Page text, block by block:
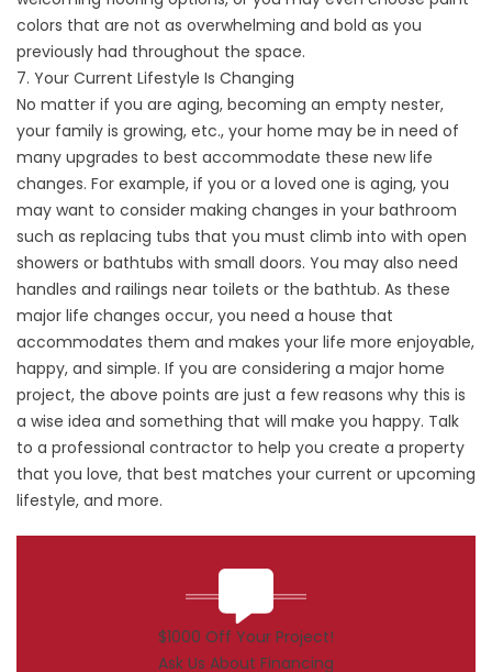
colors that are not as overwhelming and bold as you
previously had throughout the space.
7. Your Current Lifestyle Is Changing
No matter if you are aging, becoming an empty nester,
your family is growing, etc., your home may be in need of
many upgrades to best accommodate these new life
changes. For example, if you or a loved one is aging, you
may want to consider making changes in your bathroom
such as replacing tubs that you must climb into with open
showers or bathtubs with small doors. You may also need
handles and railings near toilets or the bathtub. As these
major life changes occur, you need a house that
accommodates them and makes your life more enjoyable,
happy, and simple. If you are considering a major home
project, the above points are just a few reasons why this is
a wise idea and something that will make you happy. Talk
to a professional contractor to help you create a property
that you love, that best matches your current or upcoming
lifestyle, and more.
$1000 Off Your Project!
Ask Us About Financing